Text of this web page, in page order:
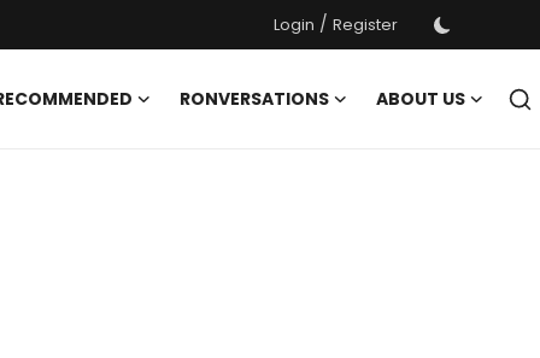
Login / Register
RONVERSATIONS
ABOUT US